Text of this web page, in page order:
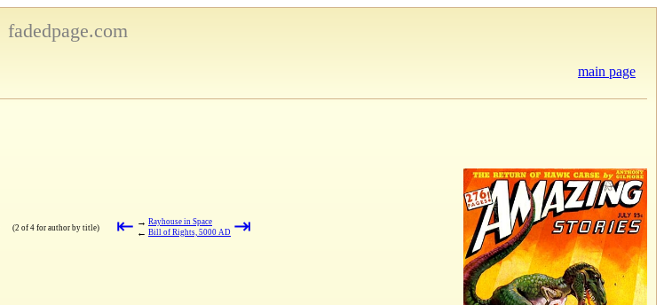
fadedpage.com
main page
(2 of 4 for author by title) ⇤ → Rayhouse in Space
← Bill of Rights, 5000 AD ⇥